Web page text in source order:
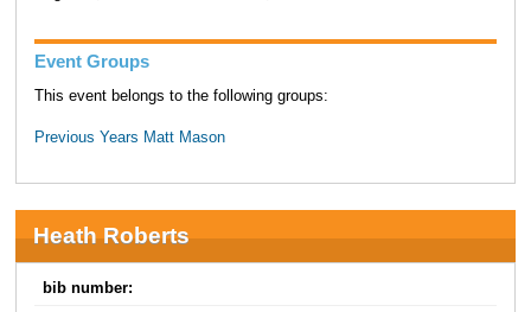
Event Groups
This event belongs to the following groups:
Previous Years Matt Mason
Heath Roberts
bib number: